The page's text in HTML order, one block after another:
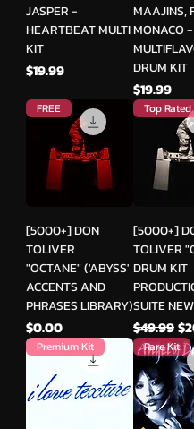
JASPER -
HEARTBEAT MULTI
KIT
मूल्य
$19.99
MAAJINS,
MONACO -
DRUM KIT
मूल्य
$19.99
FREE
[5000+] DON
TOLIVER
"OCTANE" ('ABYSS'
ACCENTS AND
PHRASES LIBRARY)
मूल्य
$0.00
Top Rated
[5000+]
TOLIVER
DRUM KIT
SUITE NEW
नियमित मूल्य
$49.99
Premium Kit Rare Kit